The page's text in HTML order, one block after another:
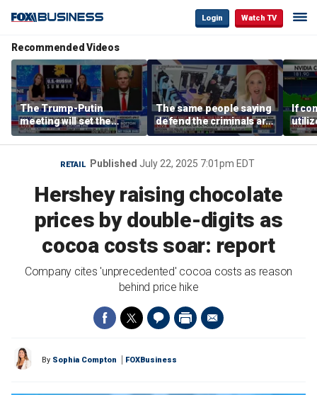
Login Watch TV
Recommended Videos
The Trump-Putin
meeting will set the
stage for a great second
meeting: Alaska
governor
The same people saying
defend the criminals are
the same people saying
defund the police: GOP
rep
If
they
out
RETAIL Published July 22, 2025 7:01pm EDT
Hershey raising chocolate
prices by double-digits as
cocoa costs soar: report
Company cites 'unprecedented' cocoa costs as reason
behind price hike
By Sophia Compton FOXBusiness